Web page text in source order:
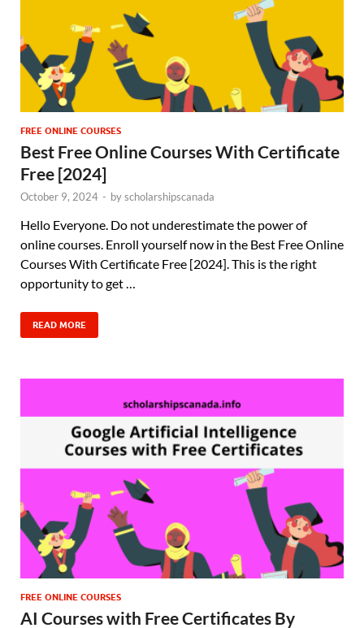
FREE ONLINE COURSES
Best Free Online Courses With Certificate
Free [2024]
October 9, 2024 - byscholarshipscanada
Hello Everyone. Do not underestimate the power of
online courses. Enroll yourself now in the Best Free Online
Courses With Certificate Free [2024]. This is the right
opportunity to get …
READ MORE
FREE ONLINE COURSES
AI Courses with Free Certificates By